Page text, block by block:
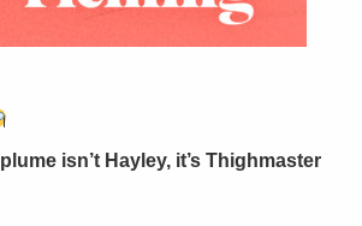
isn’t Hayley, it’s Thighmaster